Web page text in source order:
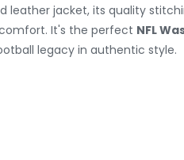
leather jacket, its quality
It's the perfect NFL
legacy in authentic style.